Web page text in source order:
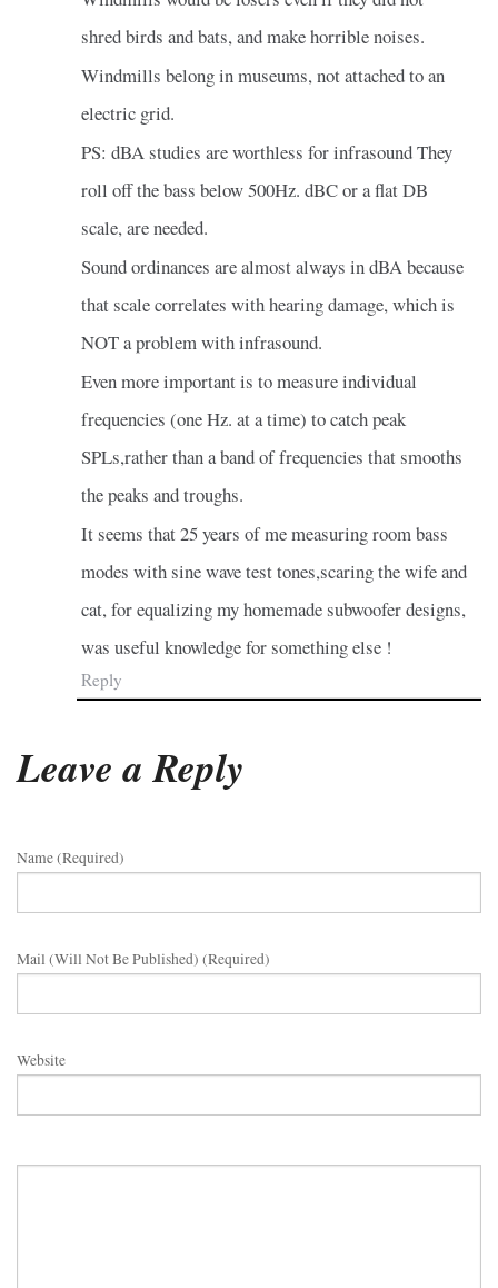
shred birds and bats, and make horrible noises.
Windmills belong in museums, not attached to an
electric grid.
PS: dBA studies are worthless for infrasound They
roll off the bass below 500Hz. dBC or a flat DB
scale, are needed.
Sound ordinances are almost always in dBA because
that scale correlates with hearing damage, which is
NOT a problem with infrasound.
Even more important is to measure individual
frequencies (one Hz. at a time) to catch peak
SPLs,rather than a band of frequencies that smooths
the peaks and troughs.
It seems that 25 years of me measuring room bass
modes with sine wave test tones,scaring the wife and
cat, for equalizing my homemade subwoofer designs,
was useful knowledge for something else !
Reply
Leave a Reply
Name (required)
Mail (will Not Be Published) (required)
Website